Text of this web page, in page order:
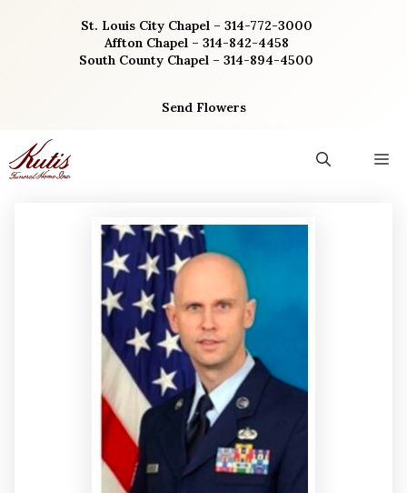
St. Louis City Chapel – 314-772-3000
Affton Chapel – 314-842-4458
South County Chapel – 314-894-4500
Send Flowers